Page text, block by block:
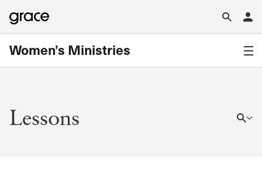
Women’s Ministries
Lessons